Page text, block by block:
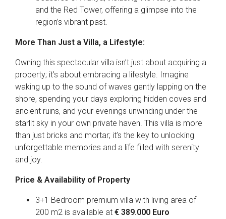
and the Red Tower, offering a glimpse into the
region’s vibrant past.
More Than Just a Villa, a Lifestyle:
Owning this spectacular villa isn’t just about acquiring a
property; it’s about embracing a lifestyle. Imagine
waking up to the sound of waves gently lapping on the
shore, spending your days exploring hidden coves and
ancient ruins, and your evenings unwinding under the
starlit sky in your own private haven. This villa is more
than just bricks and mortar; it’s the key to unlocking
unforgettable memories and a life filled with serenity
and joy.
Price & Availability of Property
3+1 Bedroom premium villa with living area of
200 m2 is available at € 389.000 Euro